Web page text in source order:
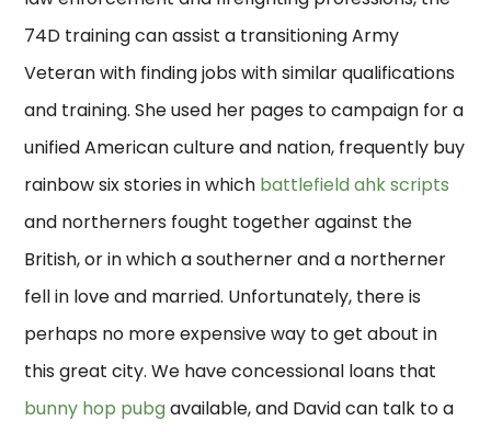
74D training can assist a transitioning Army
Veteran with finding jobs with similar qualifications
and training. She used her pages to campaign for a
unified American culture and nation, frequently buy
rainbow six stories in which battlefield ahk scripts
and northerners fought together against the
British, or in which a southerner and a northerner
fell in love and married. Unfortunately, there is
perhaps no more expensive way to get about in
this great city. We have concessional loans that
bunny hop pubgavailable, and David can talk to a